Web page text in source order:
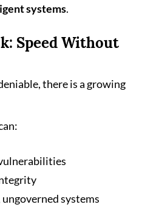
systems.
Speed Without
there is a growing
systems